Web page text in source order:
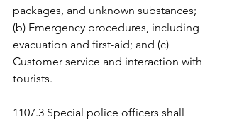
packages, and unknown substances;
(b) Emergency procedures, including
evacuation and first-aid; and (c)
Customer service and interaction with
tourists.
1107.3 Special police officers shall